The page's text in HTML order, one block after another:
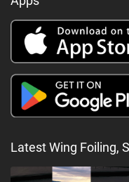
Latest Wing Foiling,